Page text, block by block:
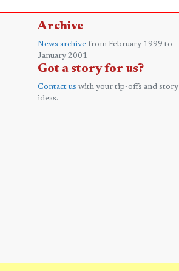
Archive
News archive from February 1999 to
January 2001
Got a story for us?
Contact us with your tip-offs and story
ideas.